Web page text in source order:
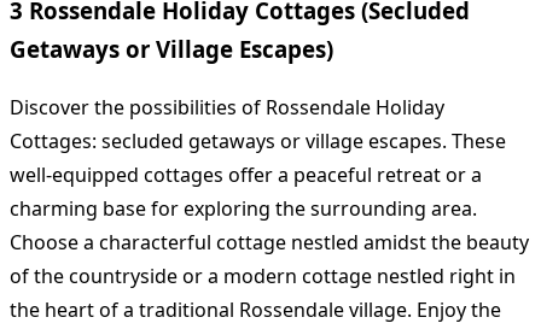
3 Rossendale Holiday Cottages (Secluded
Getaways or Village Escapes)
Discover the possibilities of Rossendale Holiday
Cottages: secluded getaways or village escapes. These
well-equipped cottages offer a peaceful retreat or a
charming base for exploring the surrounding area.
Choose a characterful cottage nestled amidst the beauty
of the countryside or a modern cottage nestled right in
the heart of a traditional Rossendale village. Enjoy the